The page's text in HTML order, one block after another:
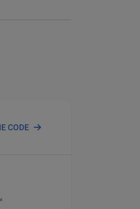
CODE